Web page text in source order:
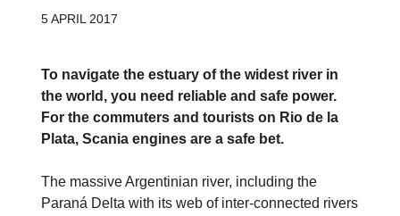
5 APRIL 2017
To navigate the estuary of the widest river in
the world, you need reliable and safe power.
For the commuters and tourists on Rio de la
Plata, Scania engines are a safe bet.
The massive Argentinian river, including the
Paraná Delta with its web of inter-connected rivers